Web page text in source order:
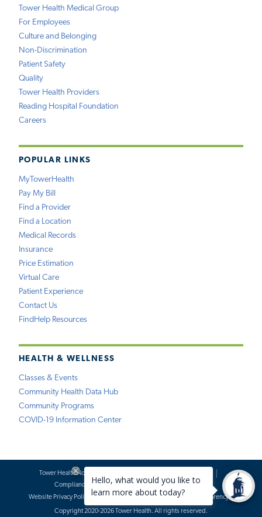
Tower Health Medical Group
For Employees
Culture and Belonging
Non-Discrimination
Patient Safety
Quality
Tower Health Providers
Reading Hospital Foundation
Careers
POPULAR LINKS
MyTowerHealth
Pay My Bill
Find a Provider
Find a Location
Medical Records
Insurance
Price Estimation
Virtual Care
Patient Experience
Contact Us
FindHelp Resources
HEALTH & WELLNESS
Classes & Events
Community Health Data Hub
Community Programs
COVID-19 Information Center
Tower Health Notice of Privacy Practices
Compliance
Terms of Use
Website Requests
Website Privacy Policy
Accessibility Statement Price Transparency
Copyright 2020-2026 Tower Health. All rights reserved.